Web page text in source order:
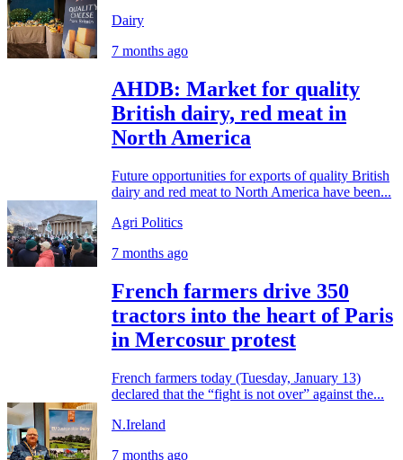
Dairy
7 months ago
AHDB: Market for quality
British dairy, red meat in
North America
Future opportunities for exports of quality British
dairy and red meat to North America have been...
Agri Politics
7 months ago
French farmers drive 350
tractors into the heart of Paris
in Mercosur protest
French farmers today (Tuesday, January 13)
declared that the “fight is not over” against the...
N.Ireland
7 months ago